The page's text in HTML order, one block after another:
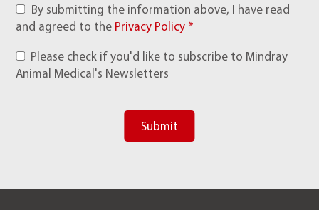
By submitting the information above, I have read
and agreed to the Privacy Policy *
Please check if you'd like to subscribe to Mindray
Animal Medical's Newsletters